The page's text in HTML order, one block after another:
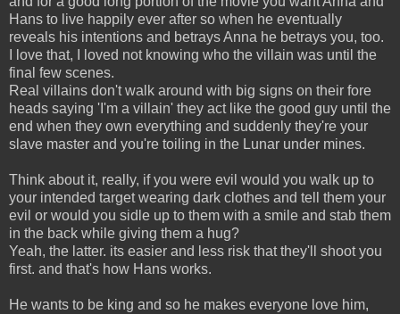
Hans to live happily ever after so when he eventually
reveals his intentions and betrays Anna he betrays you, too.
I love that, I loved not knowing who the villain was until the
final few scenes.
Real villains don't walk around with big signs on their fore
heads saying 'I'm a villain' they act like the good guy until the
end when they own everything and suddenly they're your
slave master and you're toiling in the Lunar under mines.
Think about it, really, if you were evil would you walk up to
your intended target wearing dark clothes and tell them your
evil or would you sidle up to them with a smile and stab them
in the back while giving them a hug?
Yeah, the latter. its easier and less risk that they'll shoot you
first. and that's how Hans works.
He wants to be king and so he makes everyone love him,